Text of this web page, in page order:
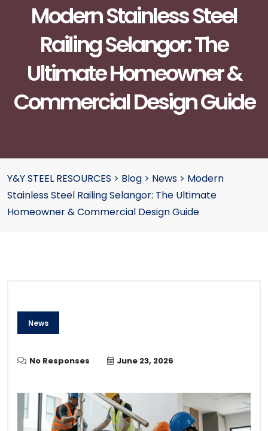
Modern Stainless Steel
Railing Selangor: The
Ultimate Homeowner &
Commercial Design Guide
Y&Y STEEL RESOURCES > Blog > News > Modern
Stainless Steel Railing Selangor: The Ultimate
Homeowner & Commercial Design Guide
News
No Responses June 23, 2026